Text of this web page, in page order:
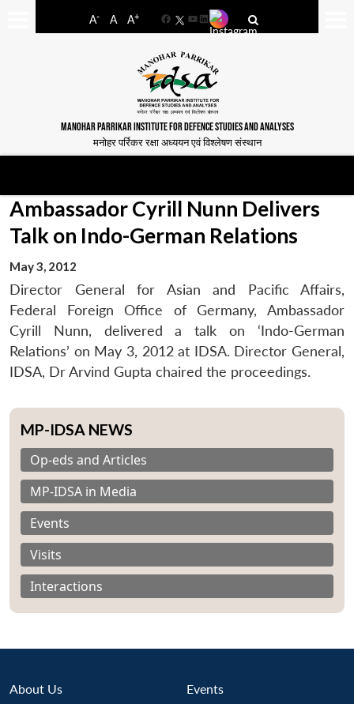
A- A A+
FacebookYouTube
LinkedIn
MANOHAR PARRIKAR INSTITUTE FOR DEFENCE STUDIES AND ANALYSES
मनोहर पर्रिकर रक्षा अध्ययन एवं विश्लेषण संस्थान
Ambassador Cyrill Nunn Delivers
Talk on Indo-German Relations
May 3, 2012
Director General for Asian and Pacific Affairs,
Federal Foreign Office of Germany, Ambassador
Cyrill Nunn, delivered a talk on ‘Indo-German
Relations’ on May 3, 2012 at IDSA. Director General,
IDSA, Dr Arvind Gupta chaired the proceedings.
MP-IDSA NEWS
Op-eds and Articles
MP-IDSA in Media
Events
Visits
Interactions
About Us Events